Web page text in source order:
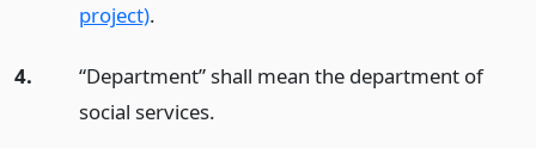
project).
4.
“Department” shall mean the department of
social services.